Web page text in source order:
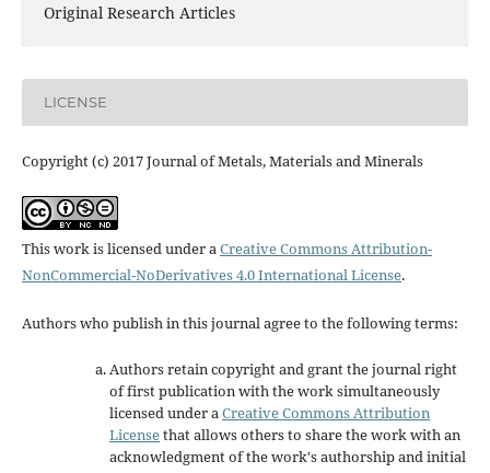
Original Research Articles
LICENSE
Copyright (c) 2017 Journal of Metals, Materials and Minerals
This work is licensed under aCreative Commons Attribution-
NonCommercial-NoDerivatives 4.0 International License.
Authors who publish in this journal agree to the following terms:
Authors retain copyright and grant the journal right
of first publication with the work simultaneously
licensed under aCreative Commons Attribution
Licensethat allows others to share the work with an
acknowledgment of the work's authorship and initial